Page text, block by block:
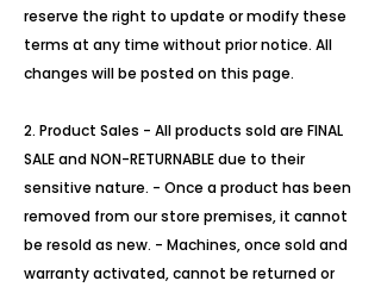
reserve the right to update or modify these
terms at any time without prior notice. All
changes will be posted on this page.
2. Product Sales - All products sold are FINAL
SALE and NON-RETURNABLE due to their
sensitive nature. - Once a product has been
removed from our store premises, it cannot
be resold as new. - Machines, once sold and
warranty activated, cannot be returned or